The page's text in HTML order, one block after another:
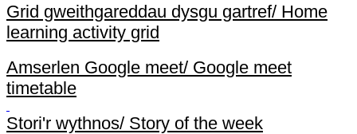
Grid gweithgareddau dysgu gartref/ Home
learning activity grid
Amserlen Google meet/ Google meet
timetable
Stori'r wythnos/ Story of the week